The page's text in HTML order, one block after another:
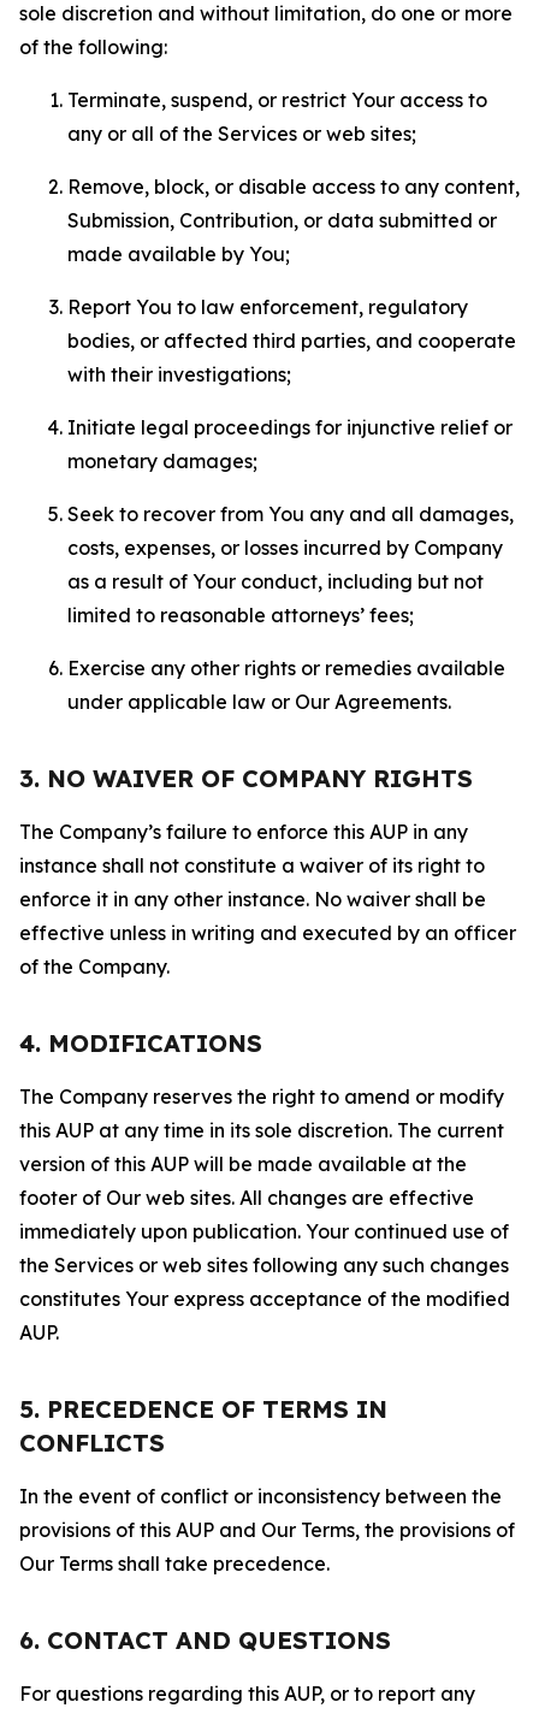
sole discretion and without limitation, do one or more
of the following:
Terminate, suspend, or restrict Your access to
any or all of the Services or web sites;
Remove, block, or disable access to any content,
Submission, Contribution, or data submitted or
made available by You;
Report You to law enforcement, regulatory
bodies, or affected third parties, and cooperate
with their investigations;
Initiate legal proceedings for injunctive relief or
monetary damages;
Seek to recover from You any and all damages,
costs, expenses, or losses incurred by Company
as a result of Your conduct, including but not
limited to reasonable attorneys’ fees;
Exercise any other rights or remedies available
under applicable law or Our Agreements.
3. NO WAIVER OF COMPANY RIGHTS
The Company’s failure to enforce this AUP in any
instance shall not constitute a waiver of its right to
enforce it in any other instance. No waiver shall be
effective unless in writing and executed by an officer
of the Company.
4. MODIFICATIONS
The Company reserves the right to amend or modify
this AUP at any time in its sole discretion. The current
version of this AUP will be made available at the
footer of Our web sites. All changes are effective
immediately upon publication. Your continued use of
the Services or web sites following any such changes
constitutes Your express acceptance of the modified
AUP.
5. PRECEDENCE OF TERMS IN
CONFLICTS
In the event of conflict or inconsistency between the
provisions of this AUP and Our Terms, the provisions of
Our Terms shall take precedence.
6. CONTACT AND QUESTIONS
For questions regarding this AUP, or to report any